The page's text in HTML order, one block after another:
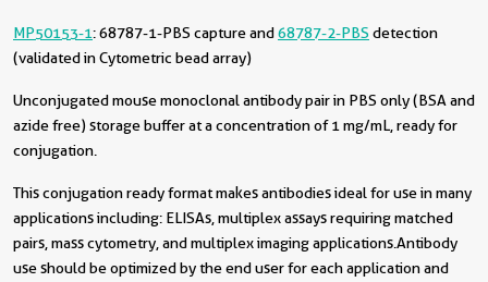
MP50153-1: 68787-1-PBS capture and68787-2-PBS detection
(validated in Cytometric bead array)
Unconjugated mouse monoclonal antibody pair in PBS only (BSA and
azide free) storage buffer at a concentration of 1 mg/mL, ready for
conjugation.
This conjugation ready format makes antibodies ideal for use in many
applications including: ELISAs, multiplex assays requiring matched
pairs, mass cytometry, and multiplex imaging applications.Antibody
use should be optimized by the end user for each application and